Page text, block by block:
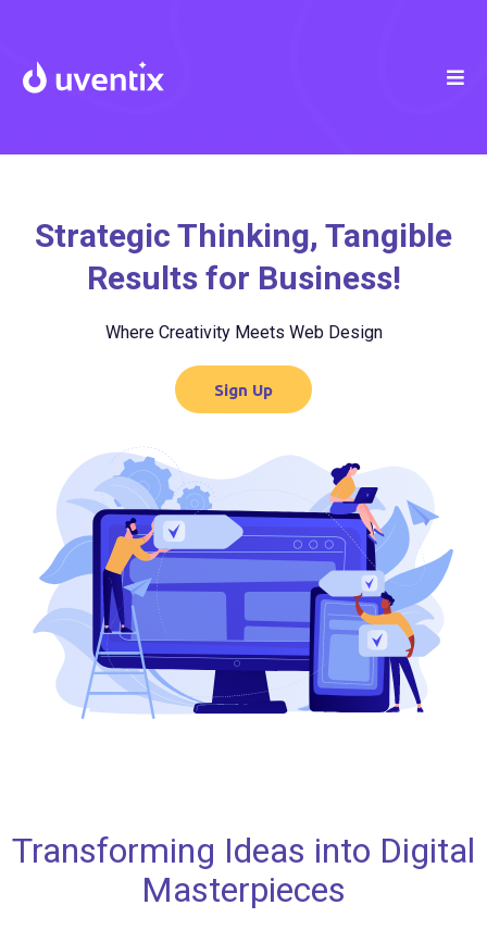
Strategic Thinking, Tangible
Results for Business!
Where Creativity Meets Web Design
Sign Up
Transforming Ideas into Digital
Masterpieces